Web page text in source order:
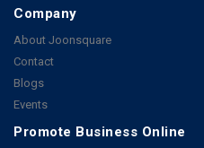
Company
About Joonsquare
Contact
Blogs
Events
Promote Business Online